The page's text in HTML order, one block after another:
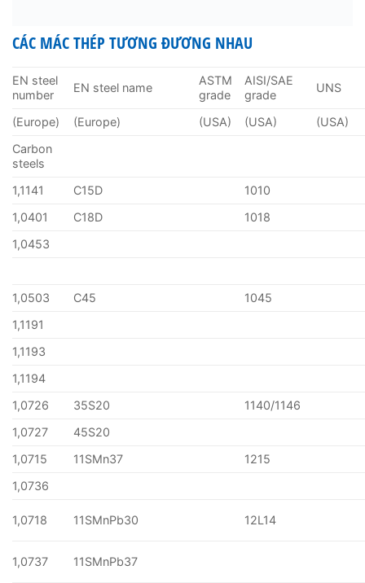
CÁC MÁC THÉP TƯƠNG ĐƯƠNG NHAU
EN steel
number
EN steel name
ASTM
grade
AISI/SAE
grade
UNS
(Europe) (Europe) (USA) (USA)
(USA)
Carbon
steels
1,1141
C15D
1010
1,0401
C18D
1018
1,0453
1,0503 C45
1045
1,1191
1,1193
1,1194
1,0726
35S20
1140/1146
1,0727
45S20
1,0715
11SMn37
1215
1,0736
1,0718 11SMnPb30 12L14
1,0737 11SMnPb37